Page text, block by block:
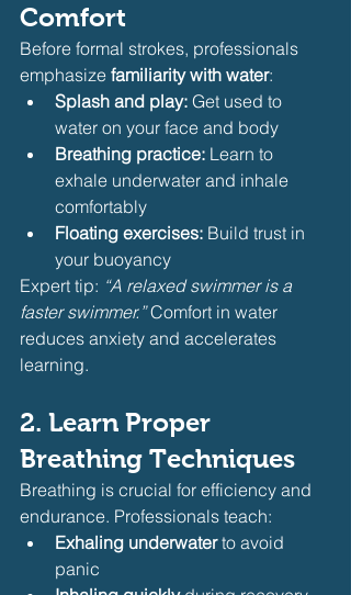
Comfort
Before formal strokes, professionals
emphasize familiarity with water:
Splash and play: Get used to
water on your face and body
Breathing practice: Learn to
exhale underwater and inhale
comfortably
Floating exercises: Build trust in
your buoyancy
Expert tip: “A relaxed swimmer is a
faster swimmer.” Comfort in water
reduces anxiety and accelerates
learning.
2. Learn Proper
Breathing Techniques
Breathing is crucial for efficiency and
endurance. Professionals teach:
Exhaling underwater to avoid
panic